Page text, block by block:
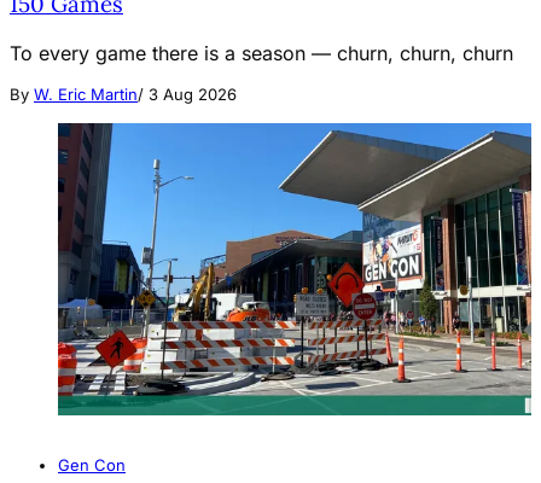
To every game there is a season — churn, churn, churn
By W. Eric Martin/ 3 Aug 2026
Gen Con